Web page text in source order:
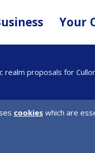
Your
realm proposals for
cookies which are